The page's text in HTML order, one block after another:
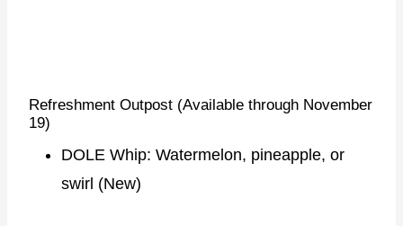
Refreshment Outpost (Available through November
19)
DOLE Whip: Watermelon, pineapple, or
swirl (New)